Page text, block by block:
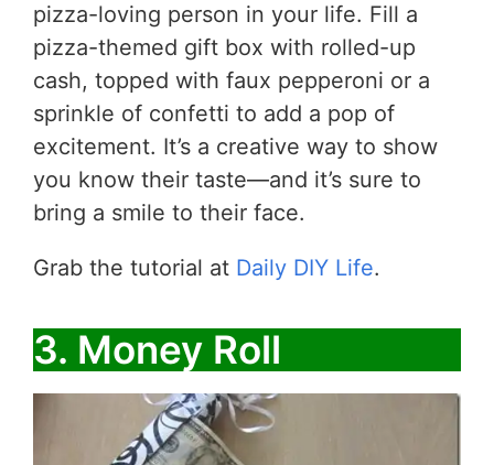
pizza-loving person in your life. Fill a
pizza-themed gift box with rolled-up
cash, topped with faux pepperoni or a
sprinkle of confetti to add a pop of
excitement. It’s a creative way to show
you know their taste—and it’s sure to
bring a smile to their face.
Grab the tutorial at Daily DIY Life.
3. Money Roll